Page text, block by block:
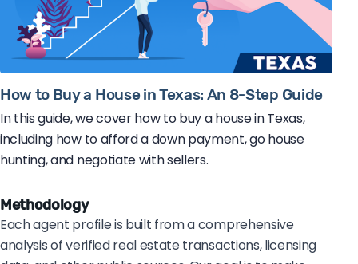
How to Buy a House in Texas: An 8-Step Guide
In this guide, we cover how to buy a house in Texas,
including how to afford a down payment, go house
hunting, and negotiate with sellers.
Methodology
Each agent profile is built from a comprehensive
analysis of verified real estate transactions, licensing